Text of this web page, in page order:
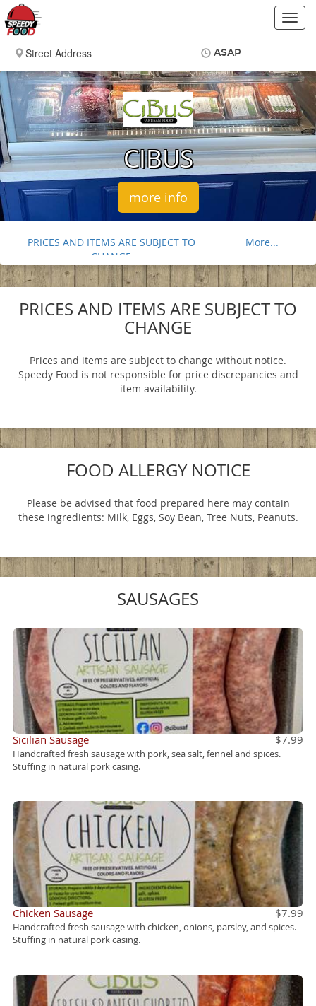
ASAP
Items
$0.00
Delivery
$0.00
CIBUS
more info
PRICES AND ITEMS ARE SUBJECT TO
CHANGE
FOOD ALLERGY NOTICE
SAUSAGES
More...
PRICES AND ITEMS ARE SUBJECT TO
CHANGE
Prices and items are subject to change without notice.
Speedy Food is not responsible for price discrepancies and
item availability.
FOOD ALLERGY NOTICE
Please be advised that food prepared here may contain
these ingredients: Milk, Eggs, Soy Bean, Tree Nuts, Peanuts.
SAUSAGES
Sicilian Sausage $7.99
Handcrafted fresh sausage with pork, sea salt, fennel and spices.
Stuffing in natural pork casing.
Chicken Sausage $7.99
Handcrafted fresh sausage with chicken, onions, parsley, and spices.
Stuffing in natural pork casing.